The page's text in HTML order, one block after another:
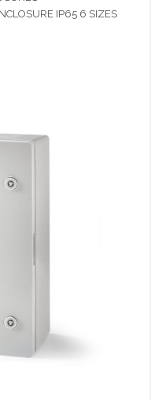
IP65 6 SIZES